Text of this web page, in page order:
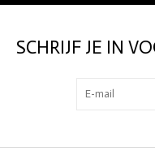
SCHRIJF JE IN